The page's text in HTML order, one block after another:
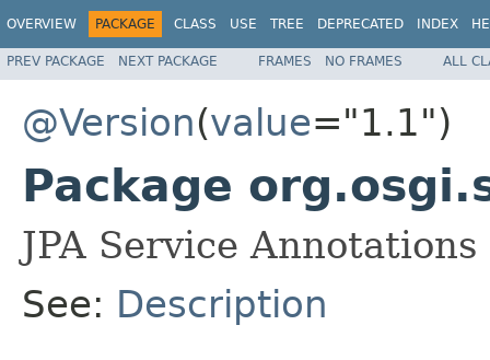
OVERVIEW PACKAGE CLASS USE TREE DEPRECATED INDEX
PREV PACKAGE NEXT PACKAGE FRAMES NO FRAMES ALL
@Version(value="1.1")
Package
JPA Service
See: Description